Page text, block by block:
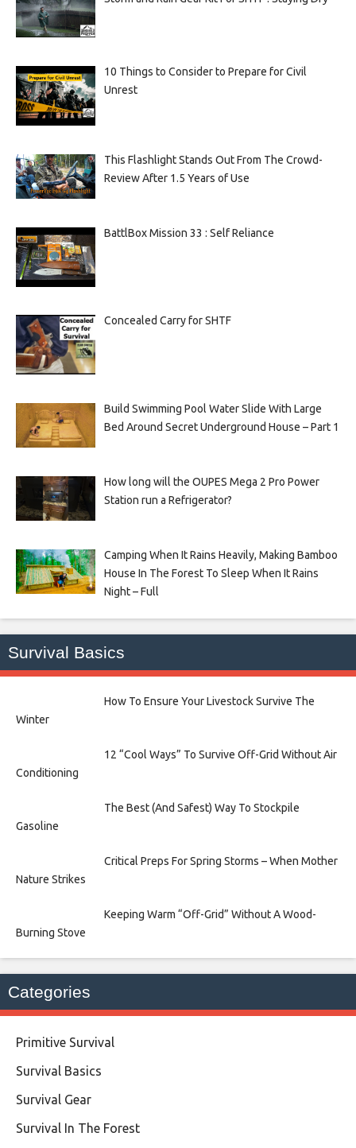
10 Things to Consider to Prepare for Civil
Unrest
This Flashlight Stands Out From The Crowd-
Review After 1.5 Years of Use
BattlBox Mission 33 : Self Reliance
Concealed Carry for SHTF
Build Swimming Pool Water Slide With Large
Bed Around Secret Underground House – Part 1
How long will the OUPES Mega 2 Pro Power
Station run a Refrigerator?
Camping When It Rains Heavily, Making Bamboo
House In The Forest To Sleep When It Rains
Night – Full
Survival Basics
How To Ensure Your Livestock Survive The
Winter
12 “Cool Ways” To Survive Off-Grid Without Air
Conditioning
The Best (And Safest) Way To Stockpile
Gasoline
Critical Preps For Spring Storms – When Mother
Nature Strikes
Keeping Warm “Off-Grid” Without A Wood-
Burning Stove
Categories
Primitive Survival
Survival Basics
Survival Gear
Survival In The Forest